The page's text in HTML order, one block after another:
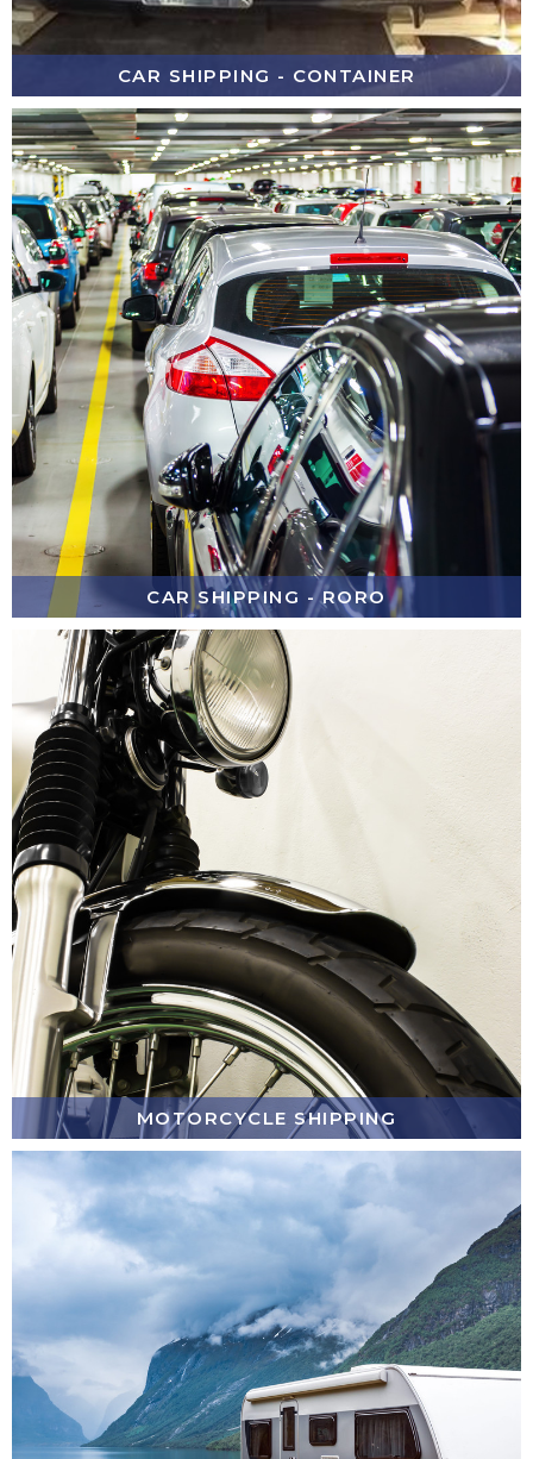
CAR SHIPPING - CONTAINER
CAR SHIPPING - RORO
MOTORCYCLE SHIPPING